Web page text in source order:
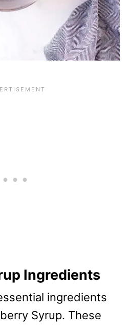
Ingredients
ingredients
Syrup. These